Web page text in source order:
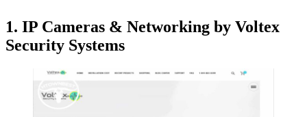
1. IP Cameras & Networking by Voltex
Security Systems